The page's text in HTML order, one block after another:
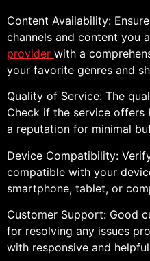
Content Availability:
channels and content you
provider with a
your favorite genres and
Quality of Service: The
Check if the service offers
a reputation for minimal
Device Compatibility:
compatible with your
smartphone, tablet, or
Customer Support: Good
for resolving any issues
with responsive and